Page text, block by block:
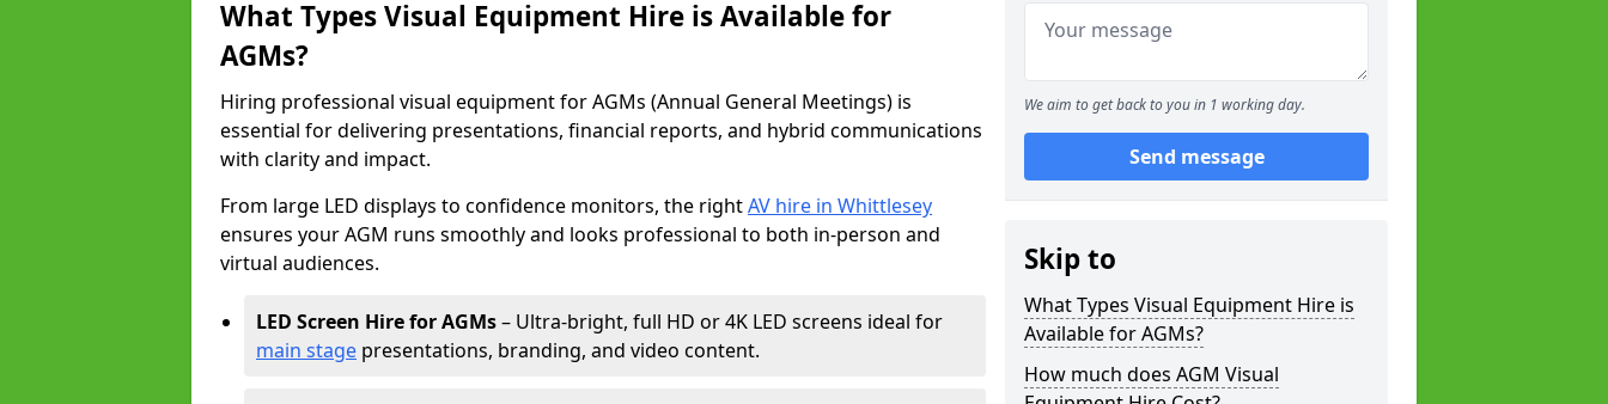
What Types Visual Equipment Hire is Available for
AGMs?
Hiring professional visual equipment for AGMs (Annual General Meetings) is
essential for delivering presentations, financial reports, and hybrid communications
with clarity and impact.
From large LED displays to confidence monitors, the rightAV hire in Whittlesey
ensures your AGM runs smoothly and looks professional to both in-person and
virtual audiences.
LED Screen Hire for AGMs– Ultra-bright, full HD or 4K LED screens ideal for
main stage presentations, branding, and video content.
We aim to get back to you in 1 working day.
Send message
Skip to
What Types Visual Equipment Hire is
Available for AGMs?
How much does AGM Visual